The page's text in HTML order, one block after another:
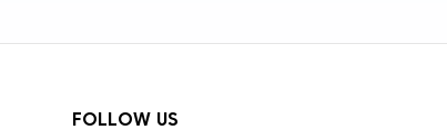
FOLLOW US